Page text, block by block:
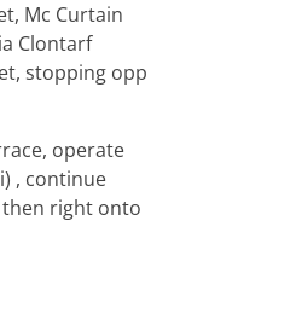
Mc Curtain
Clontarf
stopping opp
operate
, continue
then right onto